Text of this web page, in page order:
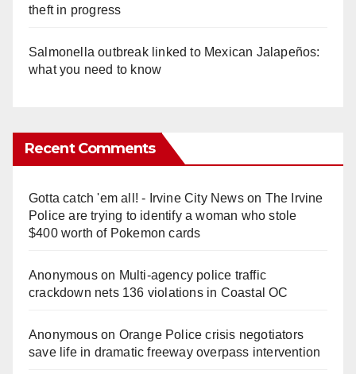
theft in progress
Salmonella outbreak linked to Mexican Jalapeños:
what you need to know
Recent Comments
Gotta catch 'em all! - Irvine City Newson The Irvine
Police are trying to identify a woman who stole
$400 worth of Pokemon cards
Anonymouson Multi‑agency police traffic
crackdown nets 136 violations in Coastal OC
Anonymouson Orange Police crisis negotiators
save life in dramatic freeway overpass intervention